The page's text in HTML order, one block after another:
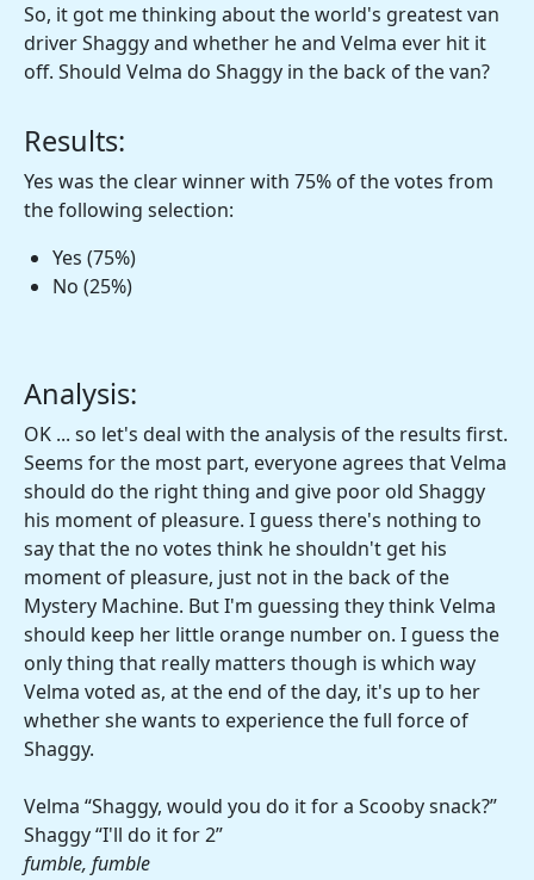
So, it got me thinking about the world's greatest van
driver Shaggy and whether he and Velma ever hit it
off. Should Velma do Shaggy in the back of the van?
Results:
Yes was the clear winner with 75% of the votes from
the following selection:
Yes (75%)
No (25%)
Analysis:
OK ... so let's deal with the analysis of the results first.
Seems for the most part, everyone agrees that Velma
should do the right thing and give poor old Shaggy
his moment of pleasure. I guess there's nothing to
say that the no votes think he shouldn't get his
moment of pleasure, just not in the back of the
Mystery Machine. But I'm guessing they think Velma
should keep her little orange number on. I guess the
only thing that really matters though is which way
Velma voted as, at the end of the day, it's up to her
whether she wants to experience the full force of
Shaggy.
Velma “Shaggy, would you do it for a Scooby snack?”
Shaggy “I'll do it for 2”
fumble, fumble